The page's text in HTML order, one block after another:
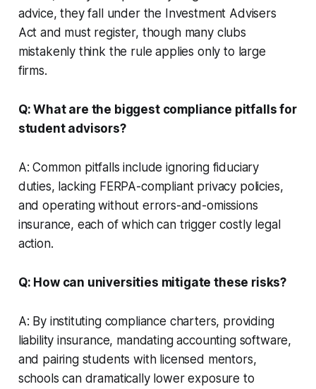
advice, they fall under the Investment Advisers
Act and must register, though many clubs
mistakenly think the rule applies only to large
firms.
Q: What are the biggest compliance pitfalls for
student advisors?
A: Common pitfalls include ignoring fiduciary
duties, lacking FERPA-compliant privacy policies,
and operating without errors-and-omissions
insurance, each of which can trigger costly legal
action.
Q: How can universities mitigate these risks?
A: By instituting compliance charters, providing
liability insurance, mandating accounting software,
and pairing students with licensed mentors,
schools can dramatically lower exposure to